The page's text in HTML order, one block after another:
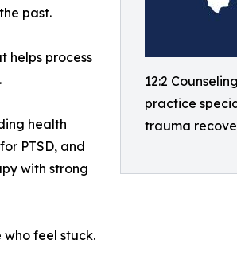
12:2
practice
trauma
past.
helps process
health
PTSD, and
with strong
who feel stuck.